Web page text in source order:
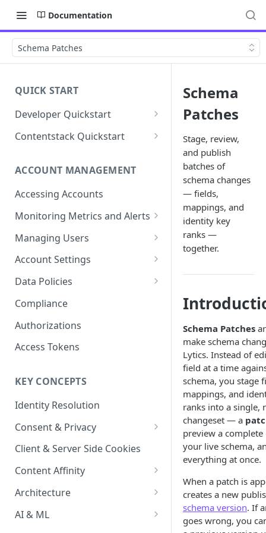
Documentation
Schema Patches
QUICK START
Developer Quickstart
1. Install the Lytics Tag
3. Surface Personalized
Message
Building Profiles
Guides & Inspiration
Contentstack Quickstart
Layer
Configure Data & Insights
Using Data & Insights
ACCOUNT MANAGEMENT
Accessing Accounts
Monitoring Metrics and Alerts
Job Alerts
Metric Threshold Alerts
Monitoring Audit Logs
Jobs
Monitoring Metrics
Usage Metrics
Managing Users
Single Sign-On
Predefined Roles and Granular
Account Settings
Account Details
JavaScript Tag Config
Personalization API
Content Services
AI & Modeling Controls
Profile Controls
Data Policies
Platform Limits
Privacy and Data Protection
Impact of Browser Tracking
Compliance
Authorizations
Access Tokens
KEY CONCEPTS
Identity Resolution
Consent & Privacy
Complying with the Digital
Client & Server Side Cookies
Content Affinity
Content Curation
Topic Taxonomy
Architecture
Integration Patterns
AI & ML
Schema
Patches
Stage, review,
and publish
batches of
schema changes
— fields,
mappings, and
identity key
ranks —
together.
Schema Patches
make schema
Lytics. Instead of
field at a time
schema, you stage
mappings, and
ranks into a single,
changeset — a
preview a
your live schema,
everything at once.
When a patch is
creates a new
schema version. If
goes wrong, you